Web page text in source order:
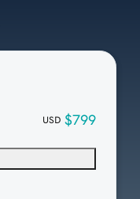
USD $799